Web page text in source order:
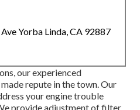
Yorba Linda, CA 92887
our experienced
repute in the town. Our
your engine trouble
provide adjustment of filter,